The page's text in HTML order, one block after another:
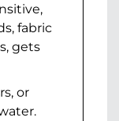
fabric
gets
or